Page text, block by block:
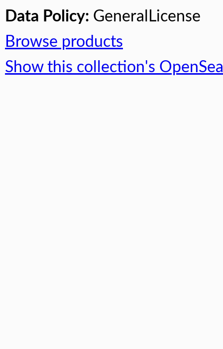
Data Policy: GeneralLicense
Browse products
Show this collection's